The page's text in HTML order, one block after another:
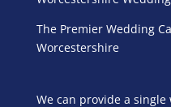
The Premier Wedding
Worcestershire
We can provide a